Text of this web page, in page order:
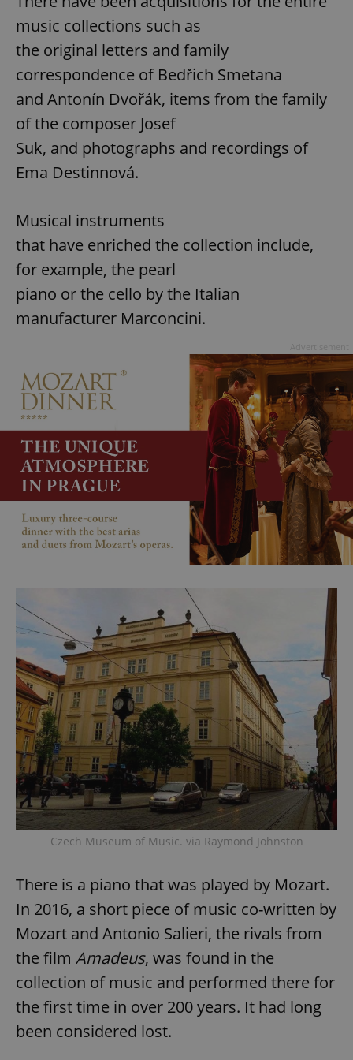
music collections such as
the original letters and family
correspondence of Bedřich Smetana
and Antonín Dvořák, items from the family
of the composer Josef
Suk, and photographs and recordings of
Ema Destinnová.
Musical instruments
that have enriched the collection include,
for example, the pearl
piano or the cello by the Italian
manufacturer Marconcini.
Czech Museum of Music. via Raymond Johnston
There is a piano that was played by Mozart.
In 2016, a short piece of music co-written by
Mozart and Antonio Salieri, the rivals from
the film Amadeus, was found in the
collection of music and performed there for
the first time in over 200 years. It had long
been considered lost.